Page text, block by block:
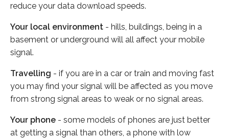
reduce your data download speeds.
Your local environment - hills, buildings, being in a
basement or underground will all affect your mobile
signal.
Travelling - if you are in a car or train and moving fast
you may find your signal will be affected as you move
from strong signal areas to weak or no signal areas.
Your phone - some models of phones are just better
at getting a signal than others, a phone with low